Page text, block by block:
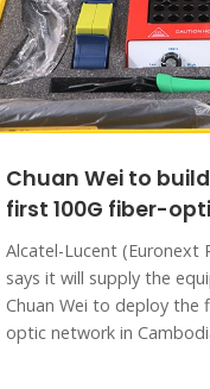
Chuan Wei to
first 100G fiber-
Alcatel-Lucent (Euronext
says it will supply the
Chuan Wei to deploy the
optic network in